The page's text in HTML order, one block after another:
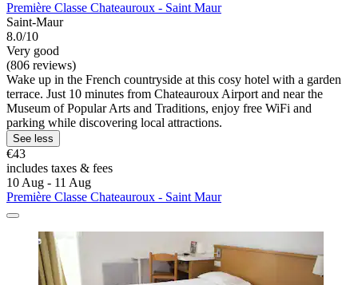
Première Classe Chateauroux - Saint Maur
Saint-Maur
8.0/10
Very good
(806 reviews)
Wake up in the French countryside at this cosy hotel with a garden
terrace. Just 10 minutes from Chateauroux Airport and near the
Museum of Popular Arts and Traditions, enjoy free WiFi and
parking while discovering local attractions.
See less
€43
includes taxes & fees
10 Aug - 11 Aug
Première Classe Chateauroux - Saint Maur